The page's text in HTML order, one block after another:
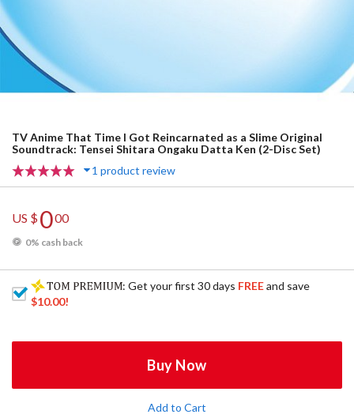
TV Anime That Time I Got Reincarnated as a Slime Original
Soundtrack: Tensei Shitara Ongaku Datta Ken (2-Disc Set)
1 product review
US $000
0% cash back
: Get your first 30 days FREEand save
$10.00!
Buy Now
Add to Cart